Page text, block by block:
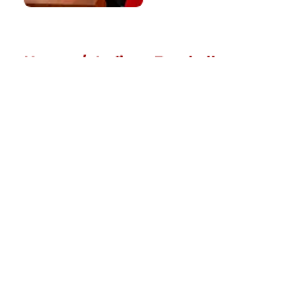
Home / Indiana Football